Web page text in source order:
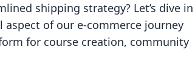
shipping strategy? Let’s dive in
of our e-commerce journey
for course creation, community